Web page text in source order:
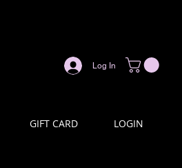
Log In
GIFT CARD LOGIN